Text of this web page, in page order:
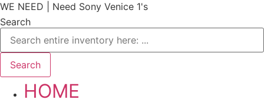
WE NEED | Need Sony Venice 1's
Search
Search
HOME